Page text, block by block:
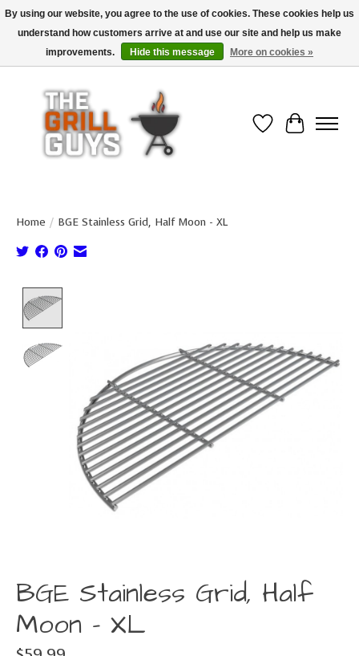
Use code "FREESHIP" to get free shipping on qualified* orders over $99
(*Conditions apply)
Wish List
Cart
Home / BGE Stainless Grid, Half Moon - XL
BGE Stainless Grid, Half
Moon - XL
By using our website, you agree to the use of cookies. These cookies help us
understand how customers arrive at and use our site and help us make
improvements.
Hide this message More on cookies »